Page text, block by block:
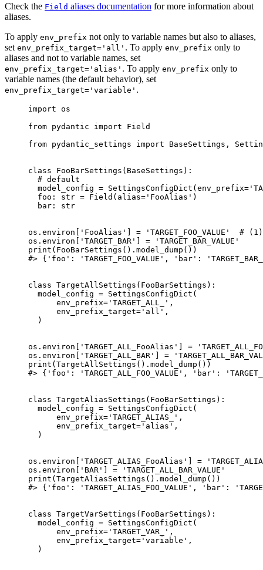
Check the Field aliases documentation for more information about
aliases.
To apply env_prefix not only to variable names but also to aliases,
set env_prefix_target='all' . To apply env_prefix only to
aliases and not to variable names, set
env_prefix_target='alias' . To apply env_prefix only to
variable names (the default behavior), set
env_prefix_target='variable' .
import os
from pydantic import Field
from pydantic_settings import BaseSettings,
class FooBarSettings(BaseSettings):
  # default
model_config =
  foo: str = Field(alias='FooAlias')
  bar: str
os.environ['FooAlias'] = 'TARGET_FOO_VALUE'  # (1)
os.environ['TARGET_BAR'] = 'TARGET_BAR_VALUE'
print(FooBarSettings().model_dump())
#> {'foo': 'TARGET_FOO_VALUE', 'bar':
class TargetAllSettings(FooBarSettings):
  model_config = SettingsConfigDict(
      env_prefix='TARGET_ALL_',
      env_prefix_target='all',
  )
os.environ['TARGET_ALL_FooAlias'] =
os.environ['TARGET_ALL_BAR'] =
print(TargetAllSettings().model_dump())
#> {'foo': 'TARGET_ALL_FOO_VALUE', 'bar':
class TargetAliasSettings(FooBarSettings):
  model_config = SettingsConfigDict(
      env_prefix='TARGET_ALIAS_',
      env_prefix_target='alias',
  )
os.environ['TARGET_ALIAS_FooAlias'] =
os.environ['BAR'] = 'TARGET_ALL_BAR_VALUE'
print(TargetAliasSettings().model_dump())
#> {'foo': 'TARGET_ALIAS_FOO_VALUE', 'bar':
class TargetVarSettings(FooBarSettings):
  model_config = SettingsConfigDict(
      env_prefix='TARGET_VAR_',
      env_prefix_target='variable',
  )